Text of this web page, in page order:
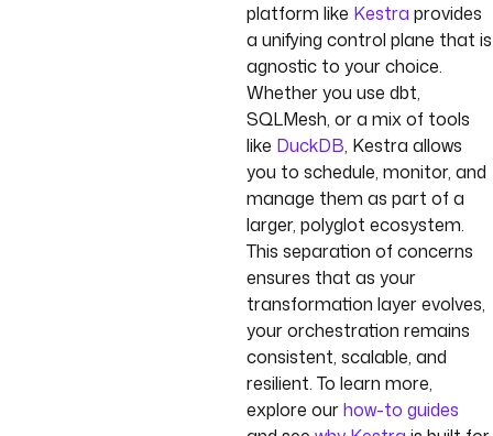
platform like Kestra provides
a unifying control plane that is
agnostic to your choice.
Whether you use dbt,
SQLMesh, or a mix of tools
like DuckDB, Kestra allows
you to schedule, monitor, and
manage them as part of a
larger, polyglot ecosystem.
This separation of concerns
ensures that as your
transformation layer evolves,
your orchestration remains
consistent, scalable, and
resilient. To learn more,
explore ourhow-to guides